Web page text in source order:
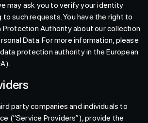
may ask you to verify your identity
such requests. You have the right to
Protection Authority about our collection
Data. For more information, please
protection authority in the European
party companies and individuals to
(“Service Providers”), provide the